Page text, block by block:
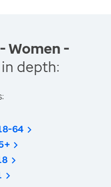
Women -
in depth:
64